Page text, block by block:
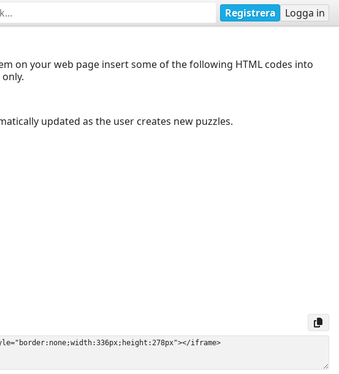
Registrera Logga in
on your web page insert some of the following HTML codes into
updated as the user creates new puzzles.